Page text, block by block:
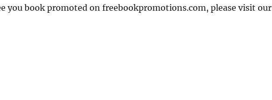
you book promoted on freebookpromotions.com, please visit our